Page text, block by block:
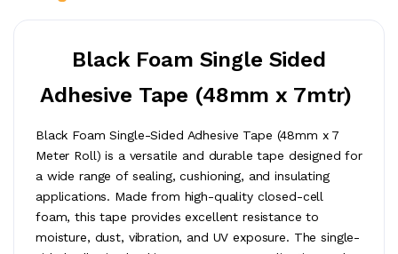
Black Foam Single Sided
Adhesive Tape (48mm x 7mtr)
Black Foam Single-Sided Adhesive Tape (48mm x 7
Meter Roll) is a versatile and durable tape designed for
a wide range of sealing, cushioning, and insulating
applications. Made from high-quality closed-cell
foam, this tape provides excellent resistance to
moisture, dust, vibration, and UV exposure. The single-